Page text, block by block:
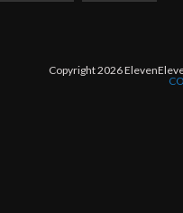
Copyright 2026